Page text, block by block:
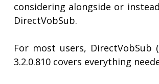
considering alongside or
DirectVobSub.
For most users, DirectVobSub
3.2.0.810 covers everything